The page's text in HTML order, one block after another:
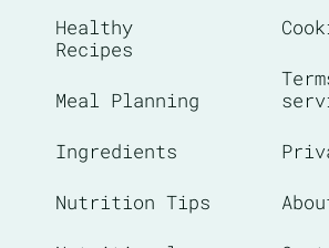
Healthy
Recipes
Meal Planning
Ingredients
Nutrition Tips